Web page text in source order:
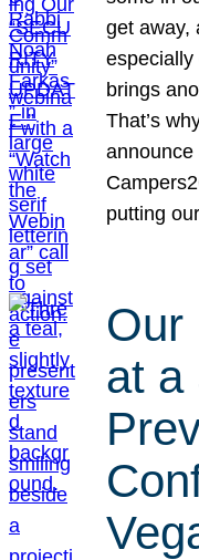
get away,
brings
That’s
announce
putting
Our
at a